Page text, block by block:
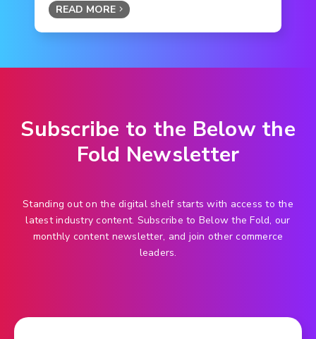
READ MORE
Subscribe to the Below the
Fold Newsletter
Standing out on the digital shelf starts with access to the
latest industry content. Subscribe to Below the Fold, our
monthly content newsletter, and join other commerce
leaders.